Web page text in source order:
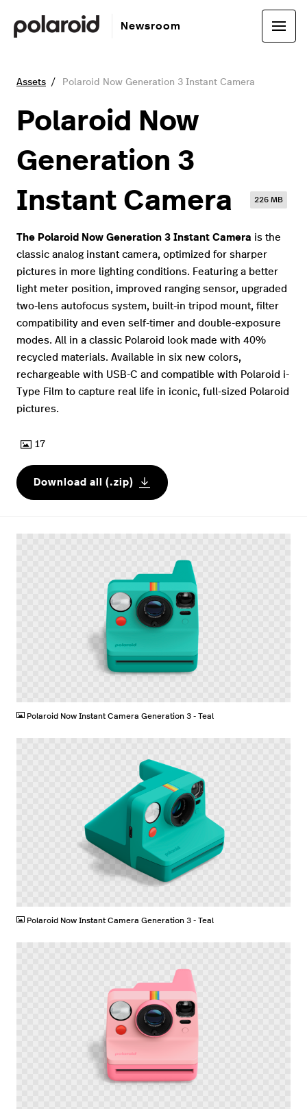
Newsroom
Assets Polaroid Now Generation 3 Instant Camera
Polaroid Now
Generation 3
Instant Camera
226 MB
The Polaroid Now Generation 3 Instant Camera is the
classic analog instant camera, optimized for sharper
pictures in more lighting conditions. Featuring a better
light meter position, improved ranging sensor, upgraded
two-lens autofocus system, built-in tripod mount, filter
compatibility and even self-timer and double-exposure
modes. All in a classic Polaroid look made with 40%
recycled materials. Available in six new colors,
rechargeable with USB-C and compatible with Polaroid i-
Type Film to capture real life in iconic, full-sized Polaroid
pictures.
17
Download all (.zip)
Polaroid Now Instant Camera Generation 3 - Teal
Polaroid Now Instant Camera Generation 3 - Teal